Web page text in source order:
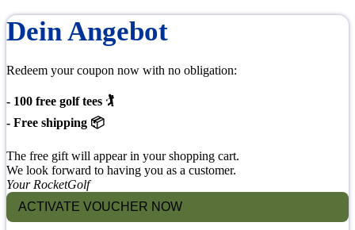
Dein Angebot
Redeem your coupon now with no obligation:
- 100 free golf tees 🏌
- Free shipping 📦
The free gift will appear in your shopping cart.
We look forward to having you as a customer.
Your RocketGolf
ACTIVATE VOUCHER NOW